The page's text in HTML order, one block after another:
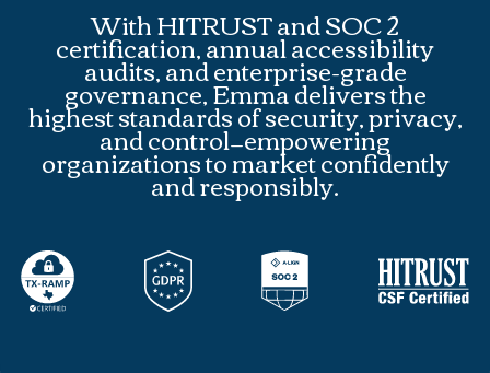
With HITRUST and SOC 2
certification, annual accessibility
audits, and enterprise-grade
governance, Emma delivers the
highest standards of security, privacy,
and control—empowering
organizations to market confidently
and responsibly.